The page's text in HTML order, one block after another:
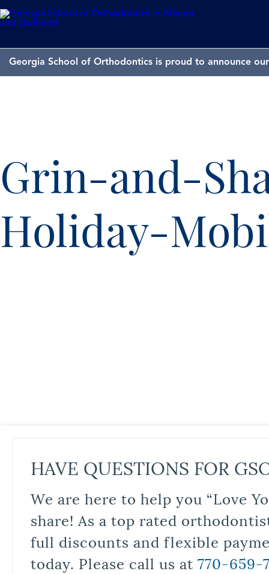
Georgia School of Orthodontics is proud to announce
Grin-and-
Holiday-
HAVE QUESTIONS FOR
We are here to help you “Love
share! As a top rated
full discounts and flexible
today. Please call us at 770-659-